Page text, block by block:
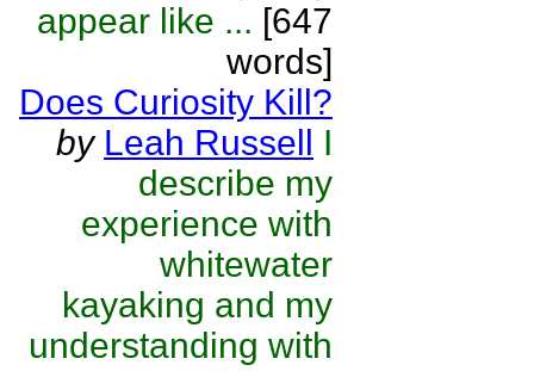
appear like ... [647
words]
Does Curiosity Kill?
by Leah Russell I
describe my
experience with
whitewater
kayaking and my
understanding with